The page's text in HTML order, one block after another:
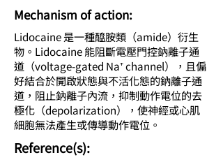
Mechanism of action:
Lidocaine 是一種醯胺類（amide）衍生
物。Lidocaine 能阻斷電壓門控鈉離子通
道（voltage-gated Na⁺ channel），且偏
好結合於開啟狀態與不活化態的鈉離子通
道，阻止鈉離子內流，抑制動作電位的去
極化（depolarization），使神經或心肌
細胞無法產生或傳導動作電位。
​Reference(s):